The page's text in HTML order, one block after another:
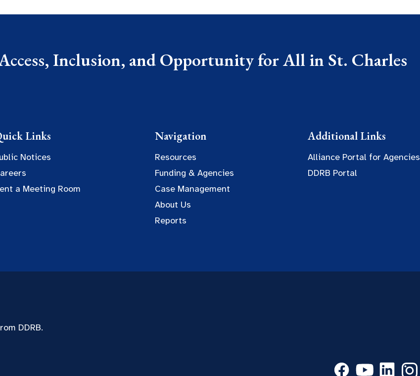
Inclusion, and Opportunity for All in St. Charles
Links
Notices
a Meeting Room
Navigation
Resources
Funding & Agencies
Case Management
About Us
Reports
Additional Links
Alliance Portal for Agencies
DDRB Portal
DDRB.